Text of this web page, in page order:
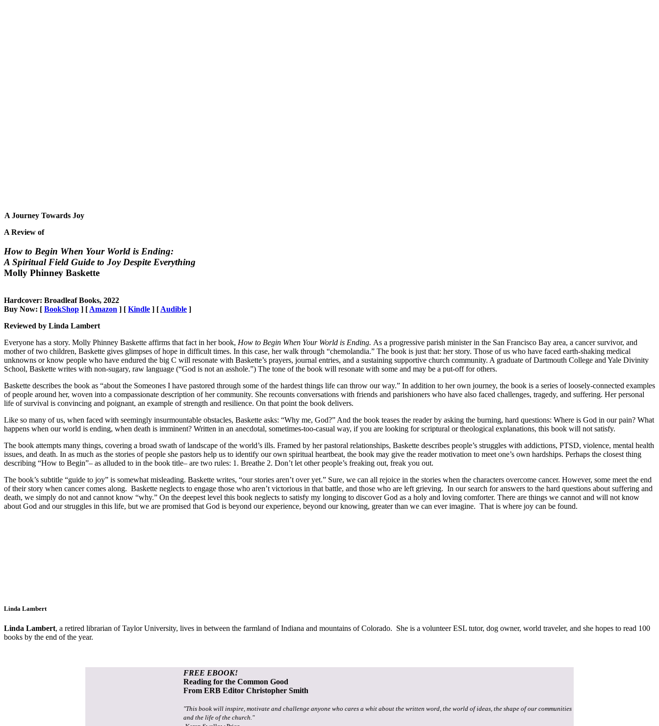
A Journey Towards Joy
A Review of
How to Begin When Your World is Ending:
A Spiritual Field Guide to Joy Despite Everything
Molly Phinney Baskette
Hardcover: Broadleaf Books, 2022
Buy Now: [ BookShop ] [ Amazon ] [ Kindle ] [ Audible ]
Reviewed by Linda Lambert
Everyone has a story. Molly Phinney Baskette affirms that fact in her book, How to Begin When Your World is Ending. As a progressive parish minister in the San Francisco Bay area, a cancer survivor, and
mother of two children, Baskette gives glimpses of hope in difficult times. In this case, her walk through “chemolandia.” The book is just that: her story. Those of us who have faced earth-shaking medical
unknowns or know people who have endured the big C will resonate with Baskette’s prayers, journal entries, and a sustaining supportive church community. A graduate of Dartmouth College and Yale Divinity
School, Baskette writes with non-sugary, raw language (“God is not an asshole.”) The tone of the book will resonate with some and may be a put-off for others.
Baskette describes the book as “about the Someones I have pastored through some of the hardest things life can throw our way.” In addition to her own journey, the book is a series of loosely-connected examples
of people around her, woven into a compassionate description of her community. She recounts conversations with friends and parishioners who have also faced challenges, tragedy, and suffering. Her personal
life of survival is convincing and poignant, an example of strength and resilience. On that point the book delivers.
Like so many of us, when faced with seemingly insurmountable obstacles, Baskette asks: “Why me, God?” And the book teases the reader by asking the burning, hard questions: Where is God in our pain? What
happens when our world is ending, when death is imminent? Written in an anecdotal, sometimes-too-casual way, if you are looking for scriptural or theological explanations, this book will not satisfy.
The book attempts many things, covering a broad swath of landscape of the world’s ills. Framed by her pastoral relationships, Baskette describes people’s struggles with addictions, PTSD, violence, mental health
issues, and death. In as much as the stories of people she pastors help us to identify our own spiritual heartbeat, the book may give the reader motivation to meet one’s own hardships. Perhaps the closest thing
describing “How to Begin”– as alluded to in the book title– are two rules: 1. Breathe 2. Don’t let other people’s freaking out, freak you out.
The book’s subtitle “guide to joy” is somewhat misleading. Baskette writes, “our stories aren’t over yet.” Sure, we can all rejoice in the stories when the characters overcome cancer. However, some meet the end
of their story when cancer comes along. Baskette neglects to engage those who aren’t victorious in that battle, and those who are left grieving. In our search for answers to the hard questions about suffering and
death, we simply do not and cannot know “why.” On the deepest level this book neglects to satisfy my longing to discover God as a holy and loving comforter. There are things we cannot and will not know
about God and our struggles in this life, but we are promised that God is beyond our experience, beyond our knowing, greater than we can ever imagine. That is where joy can be found.
Linda Lambert
Linda Lambert, a retired librarian of Taylor University, lives in between the farmland of Indiana and mountains of Colorado. She is a volunteer ESL tutor, dog owner, world traveler, and she hopes to read 100
books by the end of the year.
FREE EBOOK!
Reading for the Common Good
From ERB Editor Christopher Smith
"This book will inspire, motivate and challenge anyone who cares a whit about the written word, the world of ideas, the shape of our communities
and the life of the church."